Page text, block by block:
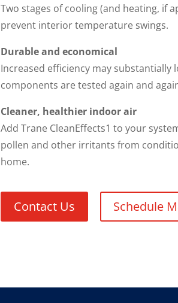
Two stages of cooling (and heating, if
prevent interior temperature swings.
Durable and economical
Increased efficiency may
components are tested again and
Cleaner, healthier indoor air
Add Trane CleanEffects1 to your
pollen and other irritants from
home.
Contact Us Schedule